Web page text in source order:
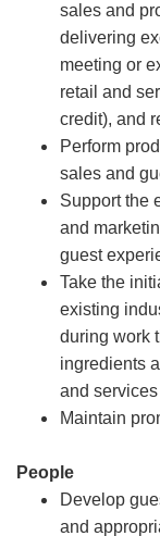
sales and
delivering
meeting or
retail and
credit), and
Perform
sales and
Support the
and
guest
Take the
existing
during work
ingredients
and
Maintain
People
Develop
and